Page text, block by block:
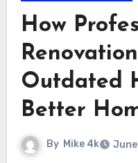
How
Outdated
Better
By Mike 4k